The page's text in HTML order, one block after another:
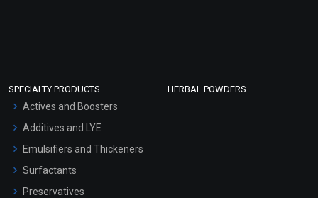
SPECIALTY PRODUCTS
Actives and Boosters
Additives and LYE
Emulsifiers and Thickeners
Surfactants
Preservatives
HERBAL POWDERS